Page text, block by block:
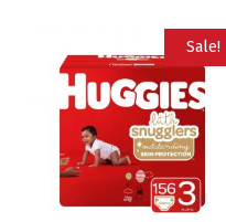
Sale!